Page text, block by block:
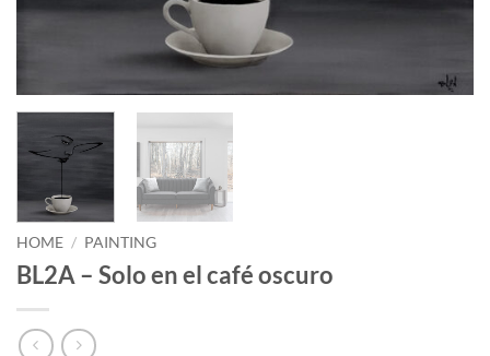
HOME / PAINTING
BL2A – Solo en el café oscuro